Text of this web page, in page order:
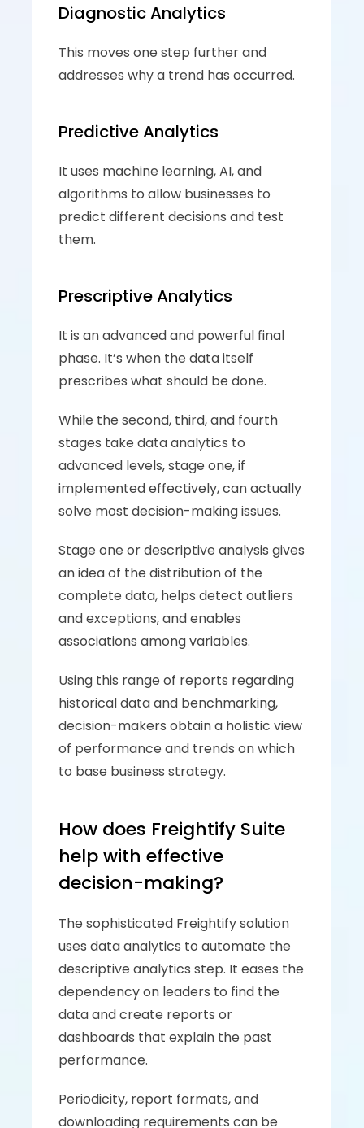
Diagnostic Analytics
This moves one step further and
addresses why a trend has occurred.
Predictive Analytics
It uses machine learning, AI, and
algorithms to allow businesses to
predict different decisions and test
them.
Prescriptive Analytics
It is an advanced and powerful final
phase. It’s when the data itself
prescribes what should be done.
While the second, third, and fourth
stages take data analytics to
advanced levels, stage one, if
implemented effectively, can actually
solve most decision-making issues.
Stage one or descriptive analysis gives
an idea of the distribution of the
complete data, helps detect outliers
and exceptions, and enables
associations among variables.
Using this range of reports regarding
historical data and benchmarking,
decision-makers obtain a holistic view
of performance and trends on which
to base business strategy.
How does Freightify Suite
help with effective
decision-making?
The sophisticated Freightify solution
uses data analytics to automate the
descriptive analytics step. It eases the
dependency on leaders to find the
data and create reports or
dashboards that explain the past
performance.
Periodicity, report formats, and
downloading requirements can be